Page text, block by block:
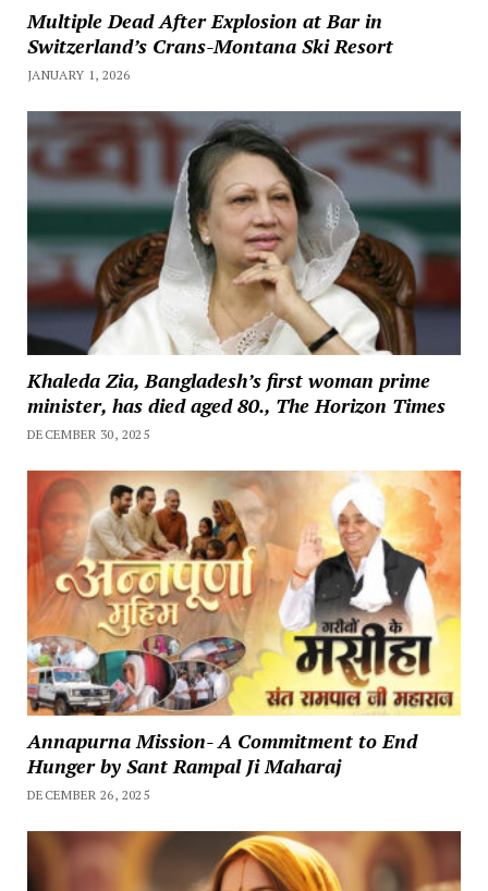
Multiple Dead After Explosion at Bar in
Switzerland’s Crans-Montana Ski Resort
JANUARY 1, 2026
Khaleda Zia, Bangladesh’s first woman prime
minister, has died aged 80., The Horizon Times
DECEMBER 30, 2025
Annapurna Mission- A Commitment to End
Hunger by Sant Rampal Ji Maharaj
DECEMBER 26, 2025